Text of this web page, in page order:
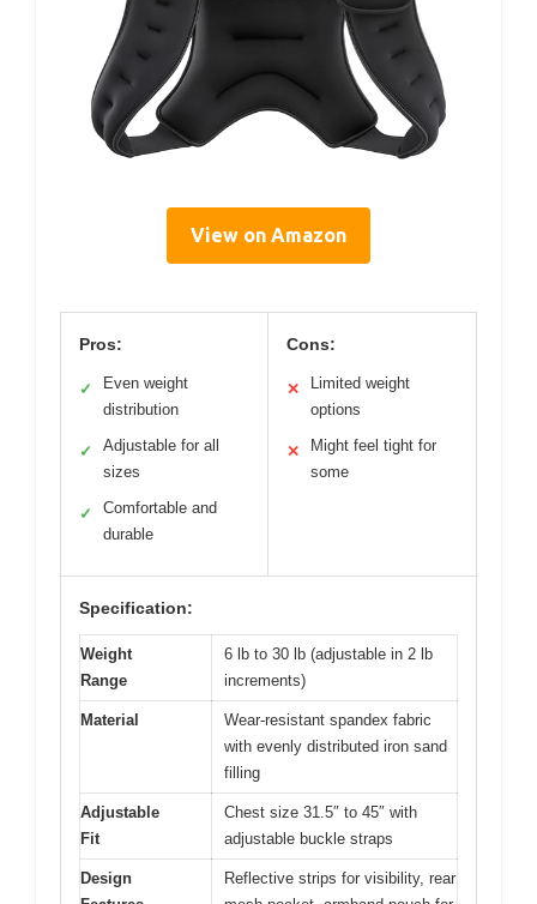
View on Amazon
Pros:
✓
Even weight
distribution
✓
Adjustable for all
sizes
✓
Comfortable and
durable
Cons:
✕
Limited weight
options
✕
Might feel tight for
some
Specification:
Weight
Range
6 lb to 30 lb (adjustable in 2 lb
increments)
Material
Wear-resistant spandex fabric
with evenly distributed iron sand
filling
Adjustable
Fit
Chest size 31.5″ to 45″ with
adjustable buckle straps
Design
Reflective strips for visibility, rear